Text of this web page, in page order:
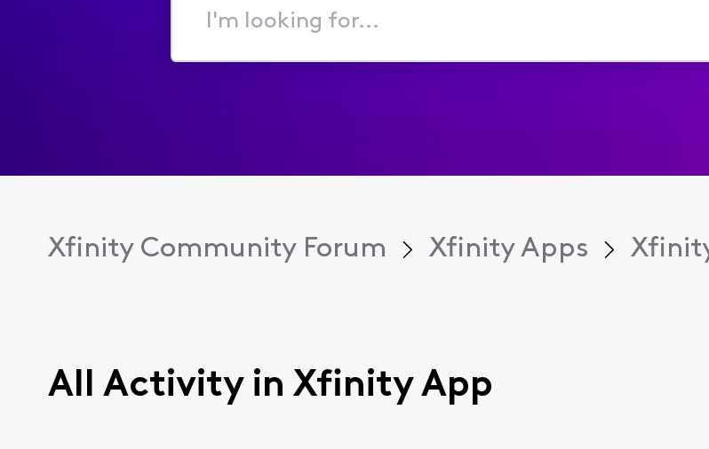
I'm
for...
Xfinity Community Forum Xfinity Apps
All Activity in Xfinity App